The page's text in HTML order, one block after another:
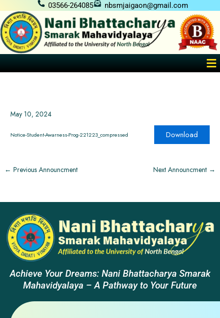
content
03566-264085 nbsmjaigaon@gmail.com
May 10, 2024
Notice-Student-Awarness-Prog-221223_compressed Download
← Previous Announcment Next Announcment →
Achieve Your Dreams: Nani Bhattacharya Smarak
Mahavidyalaya – A Pathway to Your Future